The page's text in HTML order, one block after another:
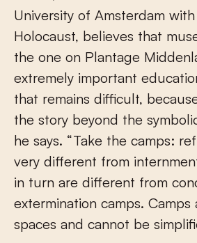
University of Amsterdam
Holocaust, believes that
the one on Plantage
extremely important
that remains difficult,
the story beyond the
he says. “Take the camps:
very different from
in turn are different from
extermination camps. Camps
spaces and cannot be